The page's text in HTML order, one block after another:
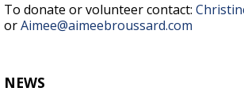
To donate or volunteer contact:
orAimee@aimeebroussard.com
NEWS